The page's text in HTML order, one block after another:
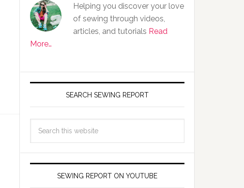
Helping you discover your love
of sewing through videos,
articles, and tutorials Read
More…
SEARCH SEWING REPORT
SEWING REPORT ON YOUTUBE